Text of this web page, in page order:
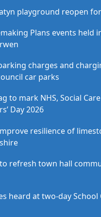
playground reopen
Plans events held
charges and
car parks
to mark NHS, Social
Day 2026
resilience of
refresh town hall
heard at two-day School